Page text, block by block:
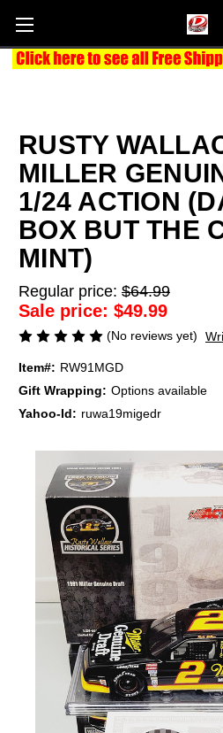
RUSTY
MILLER
1/24 ACTION
BOX BUT THE
MINT)
Regular price: $64.99
Sale price: $49.99
(No reviews yet)
Item#: RW91MGD
Gift Wrapping: Options available
Yahoo-Id: ruwa19migedr